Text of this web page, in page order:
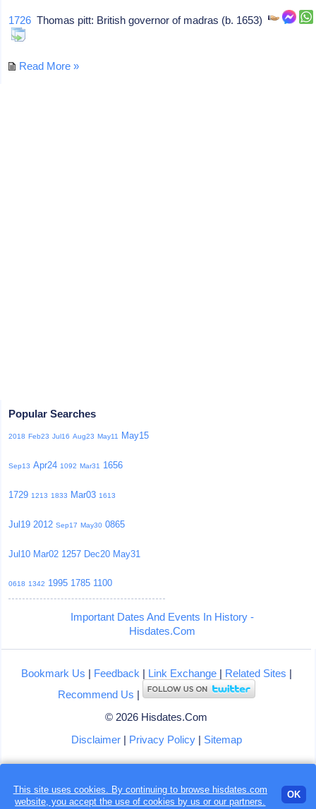
1726 Thomas pitt: British governor of madras (b. 1653)
Read More »
Popular Searches
2018 Feb23 Jul16 Aug23 May11 May15
Sep13 Apr24 1092 Mar31 1656
1729 1213 1833 Mar03 1613
Jul19 2012 Sep17 May30 0865
Jul10 Mar02 1257 Dec20 May31
0618 1342 1995 1785 1100
Important Dates And Events In History -
Hisdates.Com
Bookmark Us | Feedback | Link Exchange| Related Sites |
Recommend Us |
© 2026 Hisdates.Com
Disclaimer| Privacy Policy| Sitemap
This site uses cookies. By continuing to browse hisdates.com
website, you accept the use ofcookies by us or our partners.
OK